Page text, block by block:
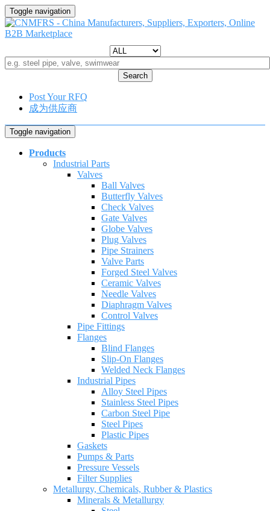
Toggle navigation
Search
Post Your RFQ
成为供应商
Toggle navigation
Products
Industrial Parts
Valves
Ball Valves
Butterfly Valves
Check Valves
Gate Valves
Globe Valves
Plug Valves
Pipe Strainers
Valve Parts
Forged Steel Valves
Ceramic Valves
Needle Valves
Diaphragm Valves
Control Valves
Pipe Fittings
Flanges
Blind Flanges
Slip-On Flanges
Welded Neck Flanges
Industrial Pipes
Alloy Steel Pipes
Stainless Steel Pipes
Carbon Steel Pipe
Steel Pipes
Plastic Pipes
Gaskets
Pumps & Parts
Pressure Vessels
Filter Supplies
Metallurgy, Chemicals, Rubber & Plastics
Minerals & Metallurgy